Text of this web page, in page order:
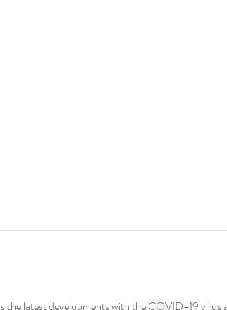
the latest developments with the COVID-19 virus